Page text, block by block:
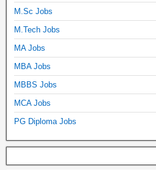
M.Sc Jobs
M.Tech Jobs
MA Jobs
MBA Jobs
MBBS Jobs
MCA Jobs
PG Diploma Jobs